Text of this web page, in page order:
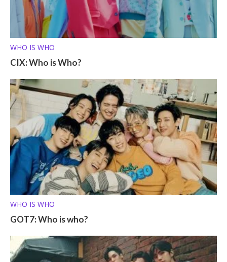
WHO IS WHO
CIX: Who is Who?
WHO IS WHO
GOT7: Who is who?